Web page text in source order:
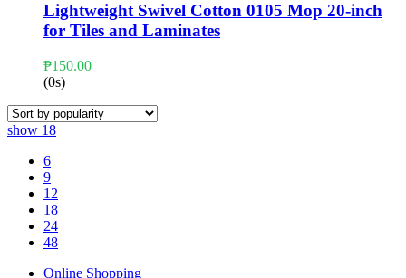
Lightweight Swivel Cotton 0105 Mop 20-inch
for Tiles and Laminates
₱150.00
(0s)
show 18
6
9
12
18
24
48
Online Shopping